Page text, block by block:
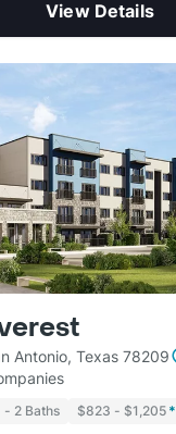
View Details
Antonio, Texas 78209
- 2 Baths $823 - $1,205 *